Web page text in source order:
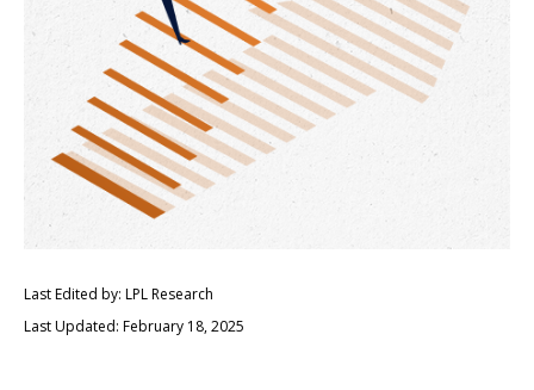
Last Edited by: LPL Research
Last Updated: February 18, 2025